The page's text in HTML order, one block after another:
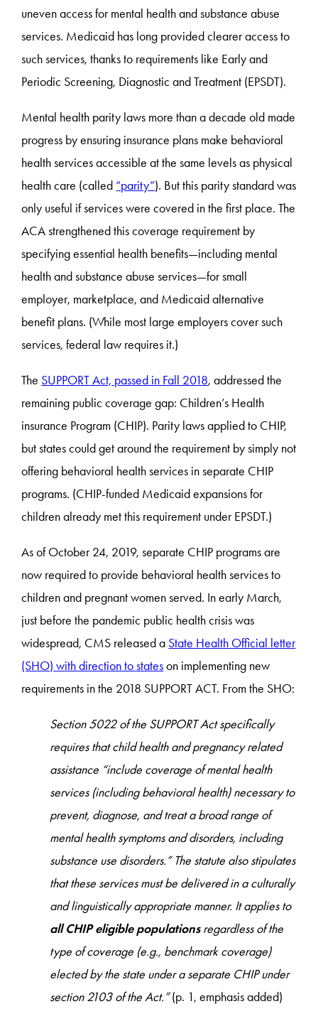
uneven access for mental health and substance abuse
services. Medicaid has long provided clearer access to
such services, thanks to requirements like Early and
Periodic Screening, Diagnostic and Treatment (EPSDT).
Mental health parity laws more than a decade old made
progress by ensuring insurance plans make behavioral
health services accessible at the same levels as physical
health care (called “parity”). But this parity standard was
only useful if services were covered in the first place. The
ACA strengthened this coverage requirement by
specifying essential health benefits—including mental
health and substance abuse services—for small
employer, marketplace, and Medicaid alternative
benefit plans. (While most large employers cover such
services, federal law requires it.)
The SUPPORT Act, passed in Fall 2018, addressed the
remaining public coverage gap: Children’s Health
insurance Program (CHIP). Parity laws applied to CHIP,
but states could get around the requirement by simply not
offering behavioral health services in separate CHIP
programs. (CHIP-funded Medicaid expansions for
children already met this requirement under EPSDT.)
As of October 24, 2019, separate CHIP programs are
now required to provide behavioral health services to
children and pregnant women served. In early March,
just before the pandemic public health crisis was
widespread, CMS released a State Health Official letter
(SHO) with direction to stateson implementing new
requirements in the 2018 SUPPORT ACT. From the SHO:
Section 5022 of the SUPPORT Act specifically
requires that child health and pregnancy related
assistance “include coverage of mental health
services (including behavioral health) necessary to
prevent, diagnose, and treat a broad range of
mental health symptoms and disorders, including
substance use disorders.” The statute also stipulates
that these services must be delivered in a culturally
and linguistically appropriate manner. It applies to
all CHIP eligible populationsregardless of the
type of coverage (e.g., benchmark coverage)
elected by the state under a separate CHIP under
section 2103 of the Act.”(p. 1, emphasis added)